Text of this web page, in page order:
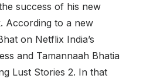
success of his new
According to a new
on Netflix India’s
and Tamannaah Bhatia
Lust Stories 2. In that